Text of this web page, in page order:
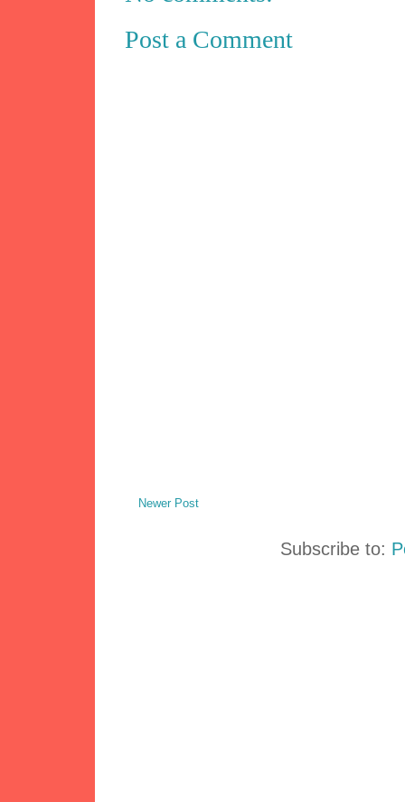
Post a Comment
Newer Post
Subscribe to: